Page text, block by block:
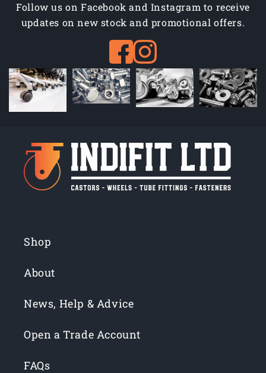
Follow us on Facebook and Instagram to receive
updates on new stock and promotional offers.
Shop
About
News, Help & Advice
Open a Trade Account
FAQs